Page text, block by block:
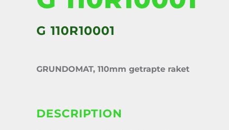
G 110R10001
GRUNDOMAT, 110mm getrapte raket
DESCRIPTION